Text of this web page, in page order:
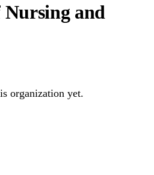
and
organization yet.